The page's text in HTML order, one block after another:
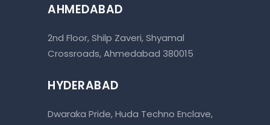
AHMEDABAD
2nd Floor, Shilp Zaveri, Shyamal
Crossroads, Ahmedabad 380015
HYDERABAD
Dwaraka Pride, Huda Techno Enclave,